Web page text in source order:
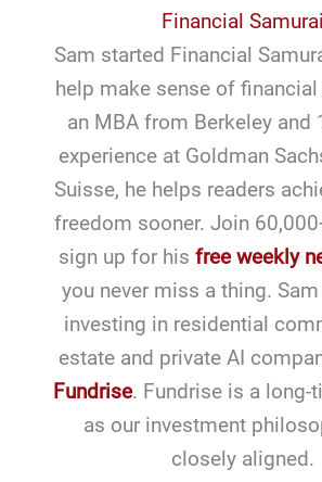
Financial Samurai
Sam started Financial
help make sense of
an MBA from Berkeley and
experience at Goldman
Suisse, he helps readers
freedom sooner. Join
sign up for his free weekly
you never miss a thing.
investing in residential
estate and private AI
Fundrise. Fundrise is a long-
as our investment
closely aligned.